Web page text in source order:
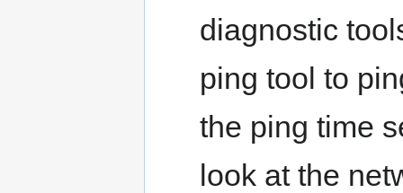
diagnostic
ping tool to
the ping time
look at the